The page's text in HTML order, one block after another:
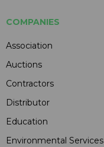
COMPANIES
Association
Auctions
Contractors
Distributor
Education
Environmental Services